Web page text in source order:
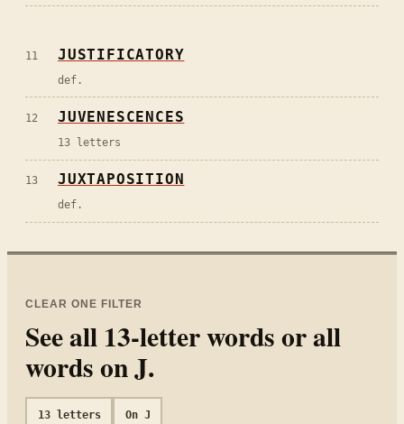
11 JUSTIFICATORY
def.
12 JUVENESCENCES
13 letters
13 JUXTAPOSITION
def.
CLEAR ONE FILTER
See all 13-letter words or all
words onJ.
13letters On J